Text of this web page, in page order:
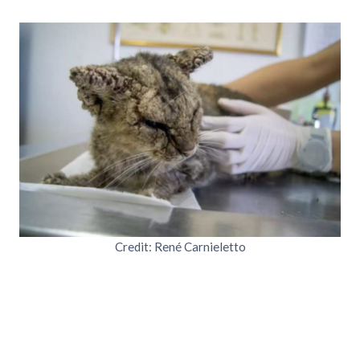
Credit: René Carnieletto